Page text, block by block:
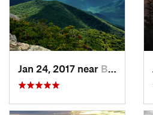
Jan 24, 2017 near Black M…, NC